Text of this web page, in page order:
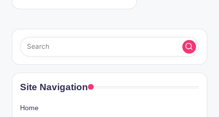
Site Navigation
Home